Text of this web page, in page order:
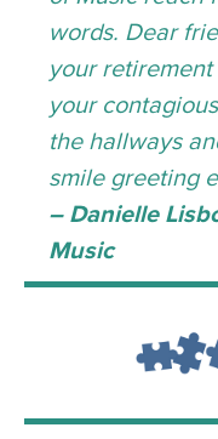
words. Dear
your
your
the hallways
smile greeting
– Danielle
Music